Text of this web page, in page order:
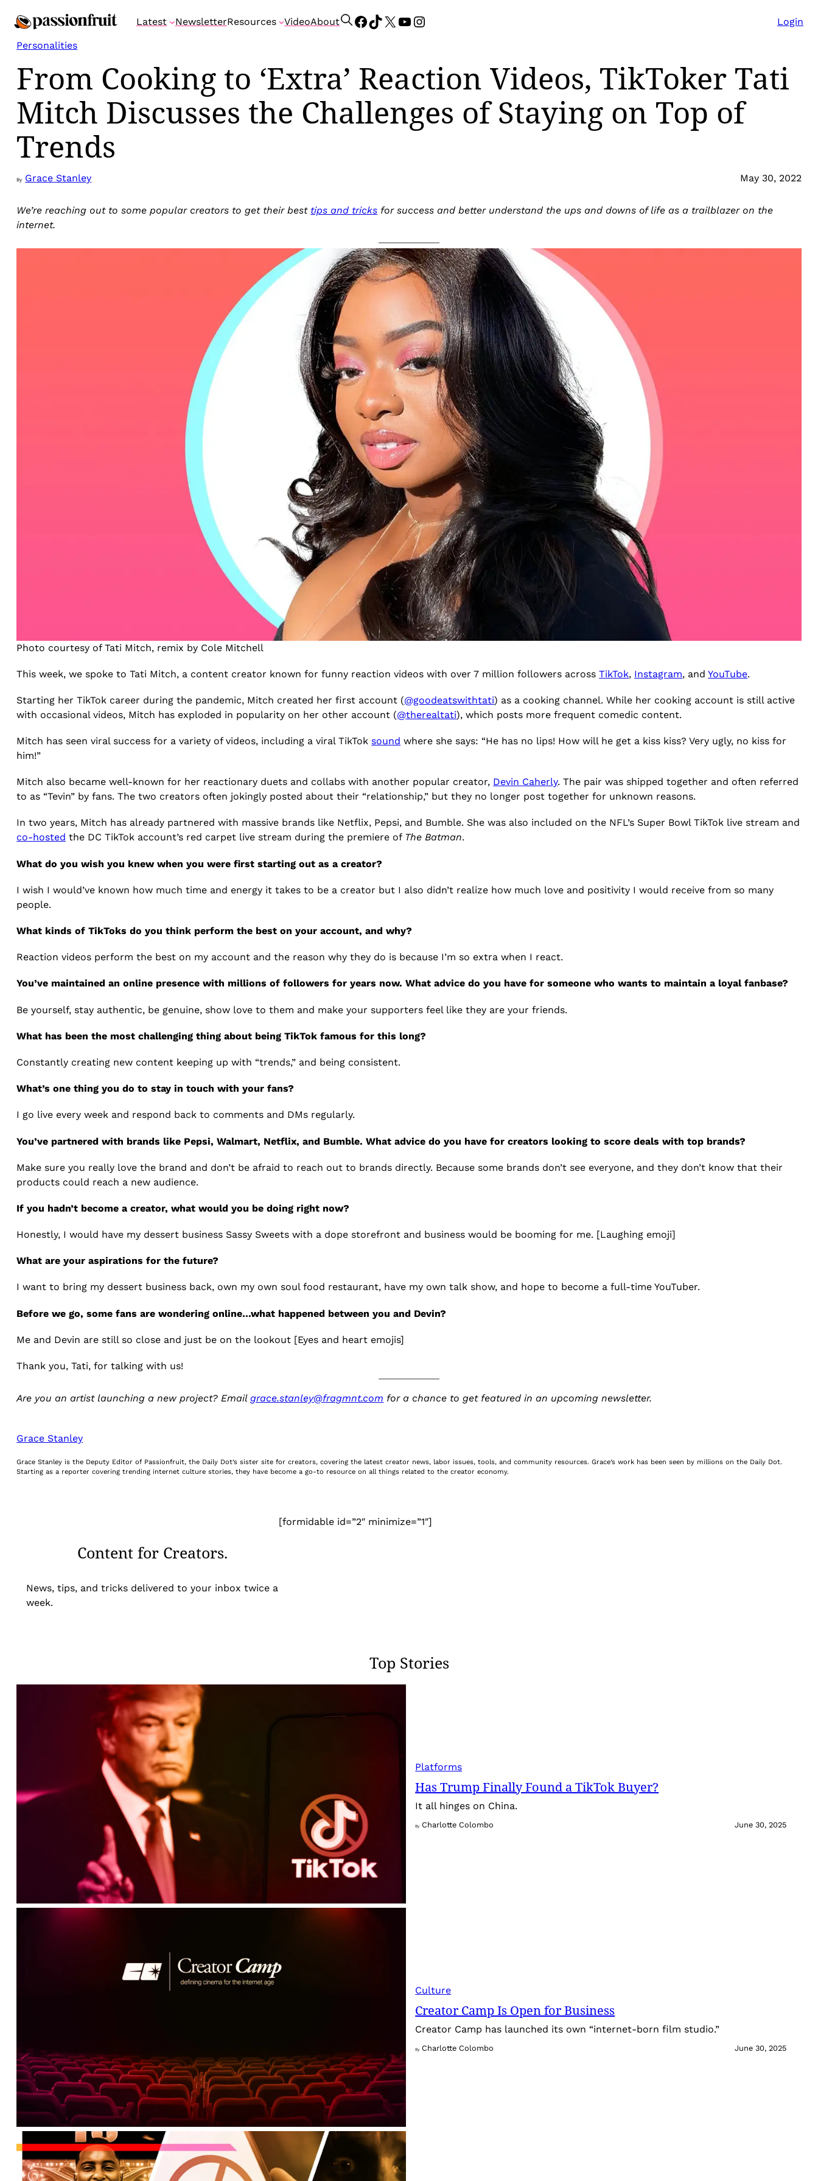
to
content
Latest NewsletterResources VideoAbout
S
h
Facebook
TikTok
X YouTube
Instagram Login
Personalities
From Cooking to ‘Extra’ Reaction Videos, TikToker Tati
Mitch Discusses the Challenges of Staying on Top of
Trends
By Grace Stanley May 30, 2022
We’re reaching out to some popular creators to get their best tips and tricks for success and better understand the ups and downs of life as a trailblazer on the
internet.
Photo courtesy of Tati Mitch, remix by Cole Mitchell
This week, we spoke to Tati Mitch, a content creator known for funny reaction videos with over 7 million followers acrossTikTok, Instagram, andYouTube.
Starting her TikTok career during the pandemic, Mitch created her first account (@goodeatswithtati) as a cooking channel. While her cooking account is still active
with occasional videos, Mitch has exploded in popularity on her other account (@therealtati), which posts more frequent comedic content.
Mitch has seen viral success for a variety of videos, including a viral TikTok sound where she says: “He has no lips! How will he get a kiss kiss? Very ugly, no kiss for
him!”
Mitch also became well-known for her reactionary duets and collabs with another popular creator, Devin Caherly. The pair was shipped together and often referred
to as “Tevin” by fans. The two creators often jokingly posted about their “relationship,” but they no longer post together for unknown reasons.
In two years, Mitch has already partnered with massive brands like Netflix, Pepsi, and Bumble. She was also included on the NFL’s Super Bowl TikTok live stream and
co-hosted the DC TikTok account’s red carpet live stream during the premiere of The Batman.
What do you wish you knew when you were first starting out as a creator?
I wish I would’ve known how much time and energy it takes to be a creator but I also didn’t realize how much love and positivity I would receive from so many
people.
What kinds of TikToks do you think perform the best on your account, and why?
Reaction videos perform the best on my account and the reason why they do is because I’m so extra when I react.
You’ve maintained an online presence with millions of followers for years now. What advice do you have for someone who wants to maintain a loyal fanbase?
Be yourself, stay authentic, be genuine, show love to them and make your supporters feel like they are your friends.
What has been the most challenging thing about being TikTok famous for this long?
Constantly creating new content keeping up with “trends,” and being consistent.
What’s one thing you do to stay in touch with your fans?
I go live every week and respond back to comments and DMs regularly.
You’ve partnered with brands like Pepsi, Walmart, Netflix, and Bumble. What advice do you have for creators looking to score deals with top brands?
Make sure you really love the brand and don’t be afraid to reach out to brands directly. Because some brands don’t see everyone, and they don’t know that their
products could reach a new audience.
If you hadn’t become a creator, what would you be doing right now?
Honestly, I would have my dessert business Sassy Sweets with a dope storefront and business would be booming for me. [Laughing emoji]
What are your aspirations for the future?
I want to bring my dessert business back, own my own soul food restaurant, have my own talk show, and hope to become a full-time YouTuber.
Before we go, some fans are wondering online…what happened between you and Devin?
Me and Devin are still so close and just be on the lookout [Eyes and heart emojis]
Thank you, Tati, for talking with us!
Are you an artist launching a new project? Emailgrace.stanley@fragmnt.com for a chance to get featured in an upcoming newsletter.
Grace Stanley
Grace Stanley is the Deputy Editor of Passionfruit, the Daily Dot’s sister site for creators, covering the latest creator news, labor issues, tools, and community resources. Grace’s work has been seen by millions on the Daily Dot.
Starting as a reporter covering trending internet culture stories, they have become a go-to resource on all things related to the creator economy.
Content for Creators.
News, tips, and tricks delivered to your inbox twice a
week.
[formidable id=”2″ minimize=”1″]
Top Stories
Platforms
Has Trump Finally Found a TikTok Buyer?
It all hinges on China.
By Charlotte Colombo June 30, 2025
Culture
Creator Camp Is Open for Business
Creator Camp has launched its own “internet-born film studio.”
By Charlotte Colombo June 30, 2025